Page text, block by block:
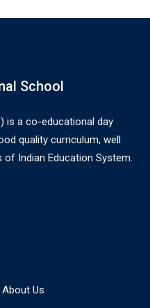
School
is a co-educational day
quality curriculum, well
Indian Education System.
About Us